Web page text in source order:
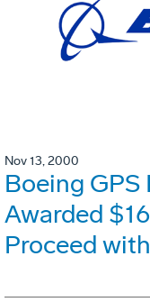
Nov 13, 2000
Boeing GPS
Awarded
Proceed